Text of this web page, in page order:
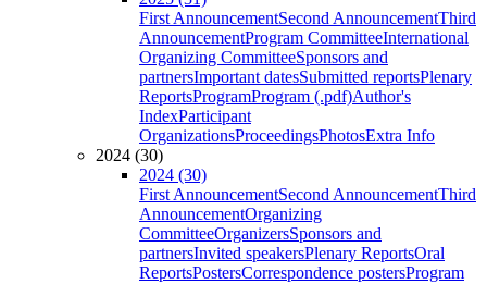
First AnnouncementSecond AnnouncementThird
AnnouncementProgram CommitteeInternational
Organizing CommitteeSponsors and
partnersImportant datesSubmitted reportsPlenary
ReportsProgramProgram (.pdf)Author's
IndexParticipant
OrganizationsProceedingsPhotosExtra Info
2024 (30)
2024 (30)
First AnnouncementSecond AnnouncementThird
AnnouncementOrganizing
CommitteeOrganizersSponsors and
partnersInvited speakersPlenary ReportsOral
ReportsPostersCorrespondence postersProgram